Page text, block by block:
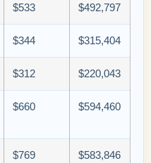
$533 $492,797
$344 $315,404
$312 $220,043
$660 $594,460
$769 $583,846